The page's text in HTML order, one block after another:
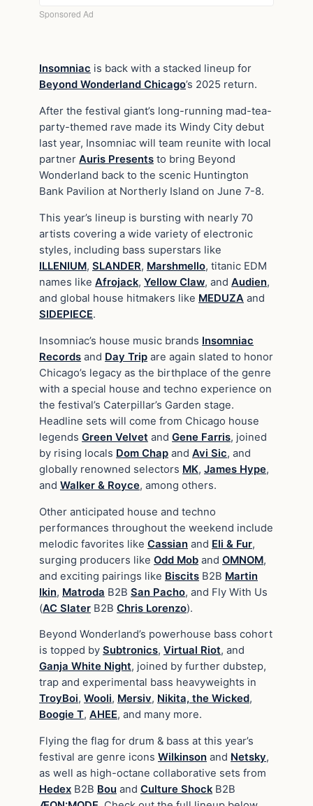
Insomniac is back with a stacked lineup for
Beyond Wonderland Chicago’s 2025 return.
After the festival giant’s long-running mad-tea-
party-themed rave made its Windy City debut
last year, Insomniac will team reunite with local
partner Auris Presents to bring Beyond
Wonderland back to the scenic Huntington
Bank Pavilion at Northerly Island on June 7-8.
This year’s lineup is bursting with nearly 70
artists covering a wide variety of electronic
styles, including bass superstars like
ILLENIUM, SLANDER, Marshmello, titanic EDM
names like Afrojack, Yellow Claw, and Audien,
and global house hitmakers like MEDUZA and
SIDEPIECE.
Insomniac’s house music brands Insomniac
Records and Day Trip are again slated to honor
Chicago’s legacy as the birthplace of the genre
with a special house and techno experience on
the festival’s Caterpillar’s Garden stage.
Headline sets will come from Chicago house
legends Green Velvet and Gene Farris, joined
by rising locals Dom Chap and Avi Sic, and
globally renowned selectors MK, James Hype,
and Walker & Royce, among others.
Other anticipated house and techno
performances throughout the weekend include
melodic favorites like Cassian and Eli & Fur,
surging producers like Odd Mob and OMNOM,
and exciting pairings like Biscits B2B Martin
Ikin, Matroda B2B San Pacho, and Fly With Us
(AC Slater B2B Chris Lorenzo).
Beyond Wonderland’s powerhouse bass cohort
is topped by Subtronics, Virtual Riot, and
Ganja White Night, joined by further dubstep,
trap and experimental bass heavyweights in
TroyBoi, Wooli, Mersiv, Nikita, the Wicked,
Boogie T, AHEE, and many more.
Flying the flag for drum & bass at this year’s
festival are genre icons Wilkinson and Netsky,
as well as high-octane collaborative sets from
Hedex B2B Bou and Culture Shock B2B